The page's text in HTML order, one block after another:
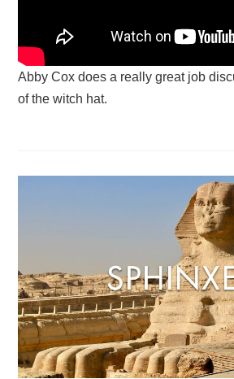
Abby Cox does a really great job
of the witch hat.